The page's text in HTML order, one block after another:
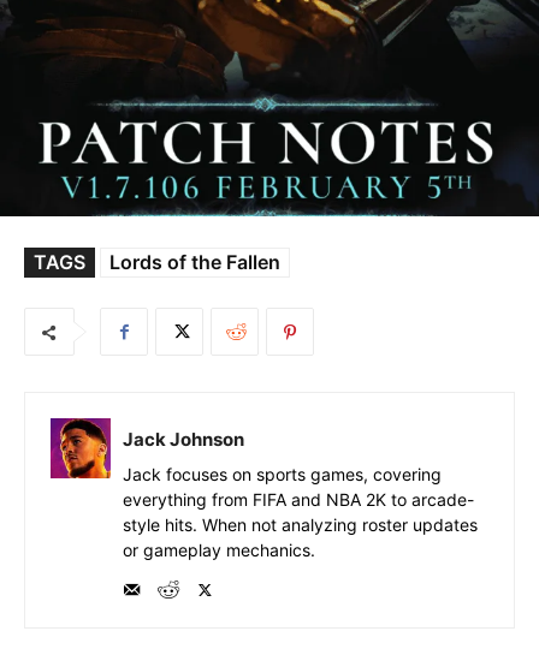
TAGS Lords of the Fallen
Jack Johnson
Jack focuses on sports games, covering
everything from FIFA and NBA 2K to arcade-
style hits. When not analyzing roster updates
or gameplay mechanics.